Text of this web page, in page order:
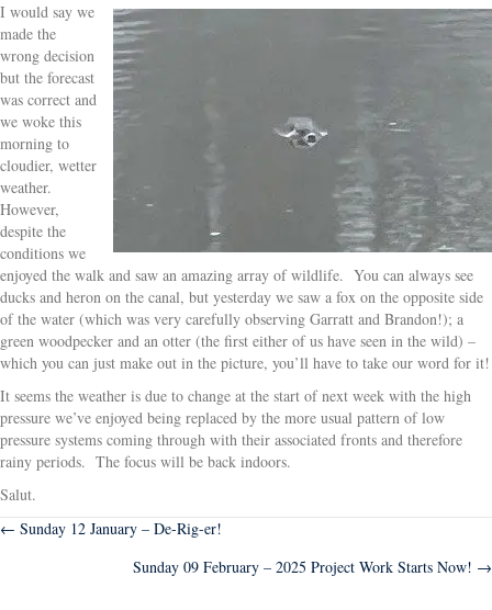
I would say we
made the
wrong decision
but the forecast
was correct and
we woke this
morning to
cloudier, wetter
weather.
However,
despite the
conditions we
enjoyed the walk and saw an amazing array of wildlife. You can always see
ducks and heron on the canal, but yesterday we saw a fox on the opposite side
of the water (which was very carefully observing Garratt and Brandon!); a
green woodpecker and an otter (the first either of us have seen in the wild) –
which you can just make out in the picture, you’ll have to take our word for it!
It seems the weather is due to change at the start of next week with the high
pressure we’ve enjoyed being replaced by the more usual pattern of low
pressure systems coming through with their associated fronts and therefore
rainy periods. The focus will be back indoors.
Salut.
Posts
navigation
← Sunday 12 January – De-Rig-er!
Sunday 09 February – 2025 Project Work Starts Now! →